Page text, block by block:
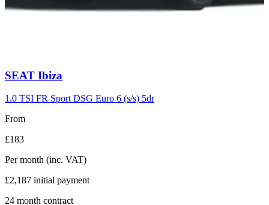
Carousel
9
SEAT Ibiza
1.0 TSI FR Sport DSG Euro 6 (s/s) 5dr
From
£183
Per month (inc. VAT)
£2,187 initial payment
24 month contract